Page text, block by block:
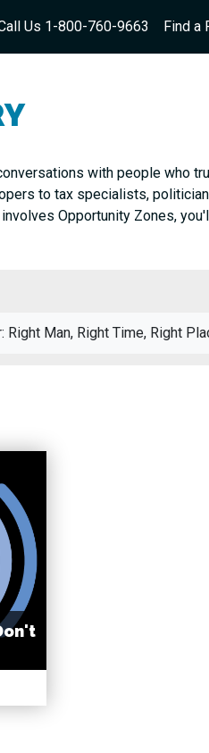
Us 1-800-760-9663 Find a
with people who
to tax specialists,
Opportunity Zones,
Jovan Agee - California’s